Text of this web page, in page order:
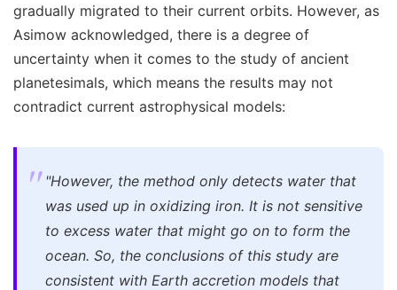
gradually migrated to their current orbits. However, as
Asimow acknowledged, there is a degree of
uncertainty when it comes to the study of ancient
planetesimals, which means the results may not
contradict current astrophysical models:
"However, the method only detects water that
was used up in oxidizing iron. It is not sensitive
to excess water that might go on to form the
ocean. So, the conclusions of this study are
consistent with Earth accretion models that